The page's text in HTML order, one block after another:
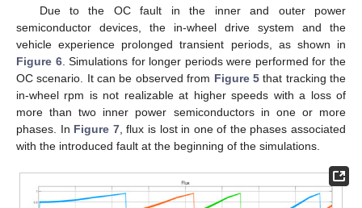
Due to the OC fault in the inner and outer power
semiconductor devices, the in-wheel drive system and the
vehicle experience prolonged transient periods, as shown in
Figure 6. Simulations for longer periods were performed for the
OC scenario. It can be observed from Figure 5that tracking the
in-wheel rpm is not realizable at higher speeds with a loss of
more than two inner power semiconductors in one or more
phases. In Figure 7, flux is lost in one of the phases associated
with the introduced fault at the beginning of the simulations.